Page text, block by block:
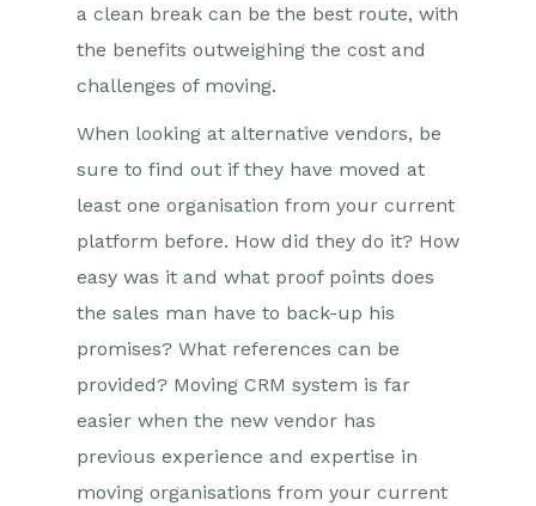
a clean break can be the best route, with
the benefits outweighing the cost and
challenges of moving.
When looking at alternative vendors, be
sure to find out if they have moved at
least one organisation from your current
platform before. How did they do it? How
easy was it and what proof points does
the sales man have to back-up his
promises? What references can be
provided? Moving CRM system is far
easier when the new vendor has
previous experience and expertise in
moving organisations from your current